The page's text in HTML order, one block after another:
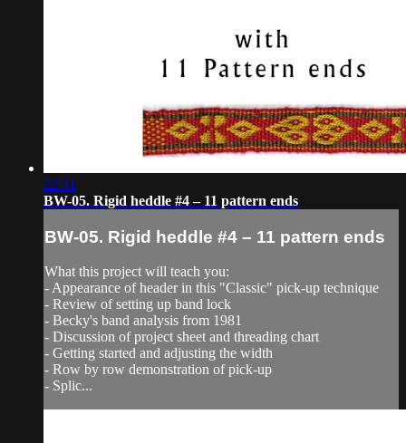
22:31
BW-05. Rigid heddle #4 – 11 pattern ends
BW-05. Rigid heddle #4 – 11 pattern ends
What this project will teach you:
- Appearance of header in this "Classic" pick-up technique
- Review of setting up band lock
- Becky's band analysis from 1981
- Discussion of project sheet and threading chart
- Getting started and adjusting the width
- Row by row demonstration of pick-up
- Splic...